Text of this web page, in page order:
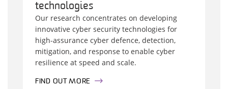
technologies
Our research concentrates on developing
innovative cyber security technologies for
high-assurance cyber defence, detection,
mitigation, and response to enable cyber
resilience at speed and scale.
FIND OUT MORE